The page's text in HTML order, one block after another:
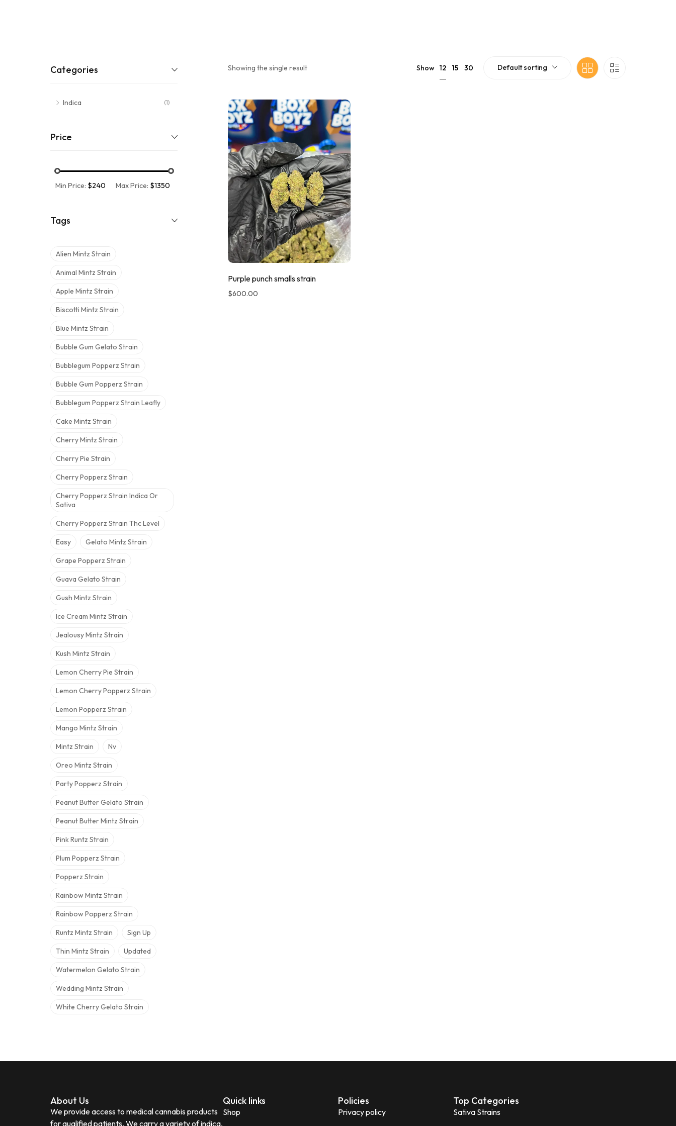
Categories
Indica (1)
Price
Min Price: $240 Max Price: $1350
Tags
Alien Mintz Strain
Animal Mintz Strain
Apple Mintz Strain
Biscotti Mintz Strain
Blue Mintz Strain
Bubble Gum Gelato Strain
Bubblegum Popperz Strain
Bubble Gum Popperz Strain
Bubblegum Popperz Strain Leafly
Cake Mintz Strain
Cherry Mintz Strain
Cherry Pie Strain
Cherry Popperz Strain
Cherry Popperz Strain Indica Or
Sativa
Cherry Popperz Strain Thc Level
Easy Gelato Mintz Strain
Grape Popperz Strain
Guava Gelato Strain
Gush Mintz Strain
Ice Cream Mintz Strain
Jealousy Mintz Strain
Kush Mintz Strain
Lemon Cherry Pie Strain
Lemon Cherry Popperz Strain
Lemon Popperz Strain
Mango Mintz Strain
Mintz Strain Nv
Oreo Mintz Strain
Party Popperz Strain
Peanut Butter Gelato Strain
Peanut Butter Mintz Strain
Pink Runtz Strain
Plum Popperz Strain
Popperz Strain
Rainbow Mintz Strain
Rainbow Popperz Strain
Runtz Mintz Strain Sign Up
Thin Mintz Strain Updated
Watermelon Gelato Strain
Wedding Mintz Strain
White Cherry Gelato Strain
Showing the single result Show 12 15 30 Default sorting
Purple punch smalls strain
$600.00
About Us
We provide access to medical cannabis products
for qualified patients. We carry a variety of indica,
Quick links
Shop
Policies
Privacy policy
Top Categories
Sativa Strains